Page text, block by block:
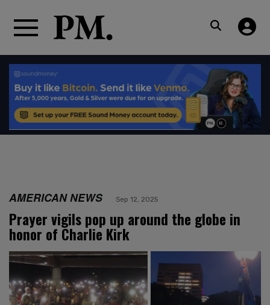
AMERICAN NEWS Sep 12, 2025
Prayer vigils pop up around the globe in
honor of Charlie Kirk